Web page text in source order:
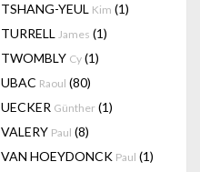
TSHANG-YEUL Kim (1)
TURRELL James (1)
TWOMBLY Cy (1)
UBAC Raoul (80)
UECKER Günther (1)
VALERY Paul (8)
VAN HOEYDONCK Paul (1)